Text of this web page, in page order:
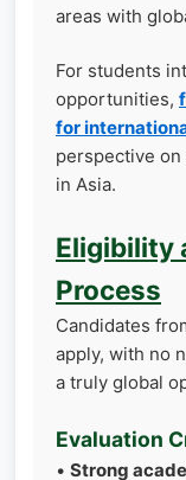
areas with
For students
opportunities,
for
perspective
in Asia.
Eligibility
Process
Candidates
apply, with no
a truly global
Evaluation
• Strong